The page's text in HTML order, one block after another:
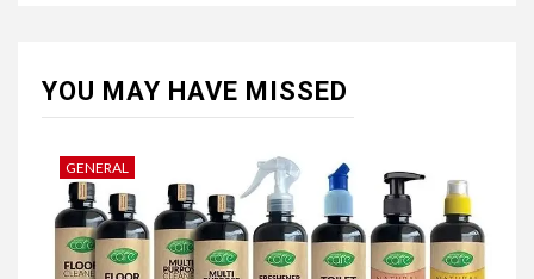
YOU MAY HAVE MISSED
GENERAL